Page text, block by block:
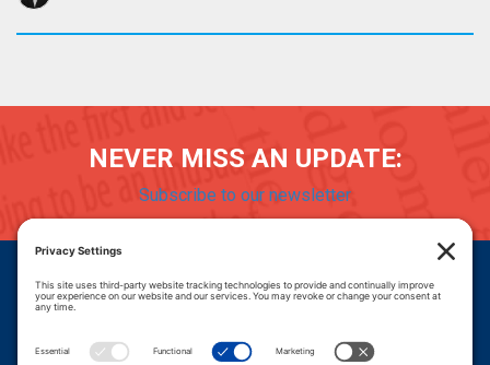
NEVER MISS AN UPDATE:
Subscribe to our newsletter